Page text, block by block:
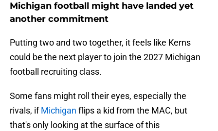
Michigan football might have landed yet
another commitment
Putting two and two together, it feels like Kerns
could be the next player to join the 2027 Michigan
football recruiting class.
Some fans might roll their eyes, especially the
rivals, ifMichigan flips a kid from the MAC, but
that's only looking at the surface of this